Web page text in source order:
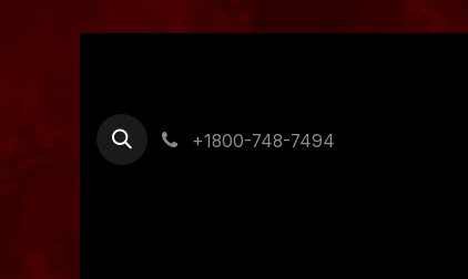
+1800-748-7494